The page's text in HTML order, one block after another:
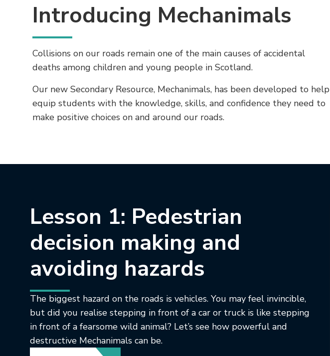
Introducing Mechanimals
Collisions on our roads remain one of the main causes of accidental
deaths among children and young people in Scotland.
Our new Secondary Resource, Mechanimals, has been developed to help
equip students with the knowledge, skills, and confidence they need to
make positive choices on and around our roads.
Lesson 1: Pedestrian
decision making and
avoiding hazards
The biggest hazard on the roads is vehicles. You may feel invincible,
but did you realise stepping in front of a car or truck is like stepping
in front of a fearsome wild animal? Let’s see how powerful and
destructive Mechanimals can be.